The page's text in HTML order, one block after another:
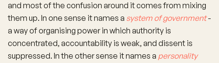
and most of the confusion around it comes from mixing
them up. In one sense it names a system of government-
a way of organising power in which authority is
concentrated, accountability is weak, and dissent is
suppressed. In the other sense it names a personality